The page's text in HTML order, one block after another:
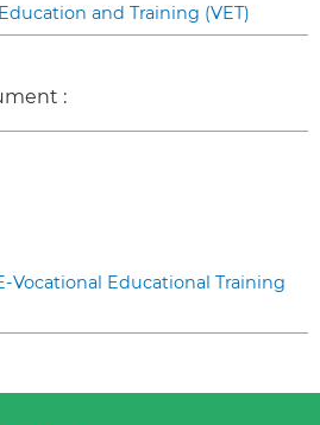
and Training (VET)
:
Vocational Educational Training